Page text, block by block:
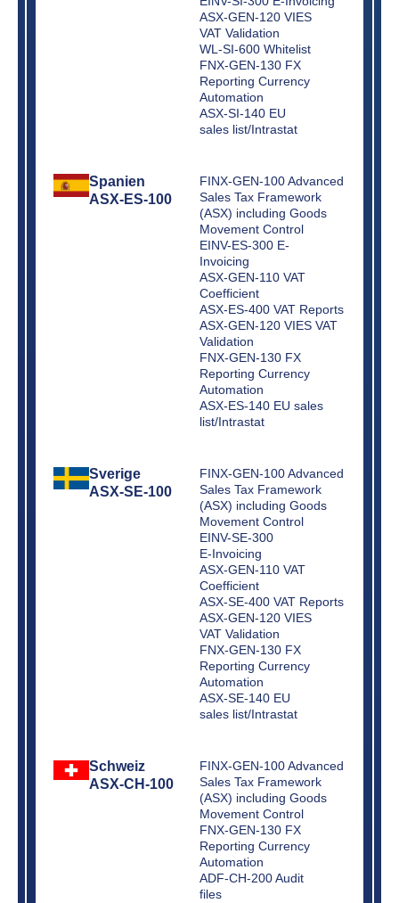
ASX-GEN-120 VIES
VAT Validation
WL-SI-600 Whitelist
FNX-GEN-130 FX
Reporting Currency
Automation
ASX-SI-140 EU
sales list/Intrastat
Spanien
ASX-ES-100
FINX-GEN-100 Advanced
Sales Tax Framework
(ASX) including Goods
Movement Control
EINV-ES-300 E-
Invoicing
ASX-GEN-110 VAT
Coefficient
ASX-ES-400 VAT Reports
ASX-GEN-120 VIES VAT
Validation
FNX-GEN-130 FX
Reporting Currency
Automation
ASX-ES-140 EU sales
list/Intrastat
Sverige
ASX-SE-100
FINX-GEN-100 Advanced
Sales Tax Framework
(ASX) including Goods
Movement Control
EINV-SE-300
E-Invoicing
ASX-GEN-110 VAT
Coefficient
ASX-SE-400 VAT Reports
ASX-GEN-120 VIES
VAT Validation
FNX-GEN-130 FX
Reporting Currency
Automation
ASX-SE-140 EU
sales list/Intrastat
Schweiz
ASX-CH-100
FINX-GEN-100 Advanced
Sales Tax Framework
(ASX) including Goods
Movement Control
FNX-GEN-130 FX
Reporting Currency
Automation
ADF-CH-200 Audit
files